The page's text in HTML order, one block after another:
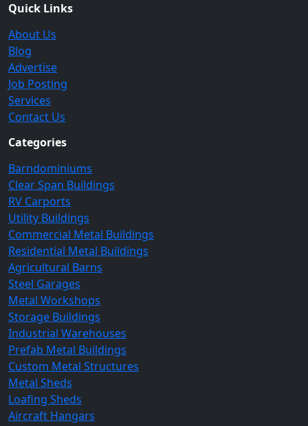
Quick Links
About Us
Blog
Advertise
Job Posting
Services
Contact Us
Categories
Barndominiums
Clear Span Buildings
RV Carports
Utility Buildings
Commercial Metal Buildings
Residential Metal Buildings
Agricultural Barns
Steel Garages
Metal Workshops
Storage Buildings
Industrial Warehouses
Prefab Metal Buildings
Custom Metal Structures
Metal Sheds
Loafing Sheds
Aircraft Hangars